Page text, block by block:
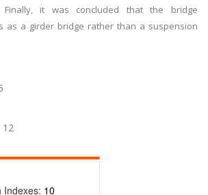
it was concluded that the bridge
as a girder bridge rather than a suspension
12
Indexes: 10